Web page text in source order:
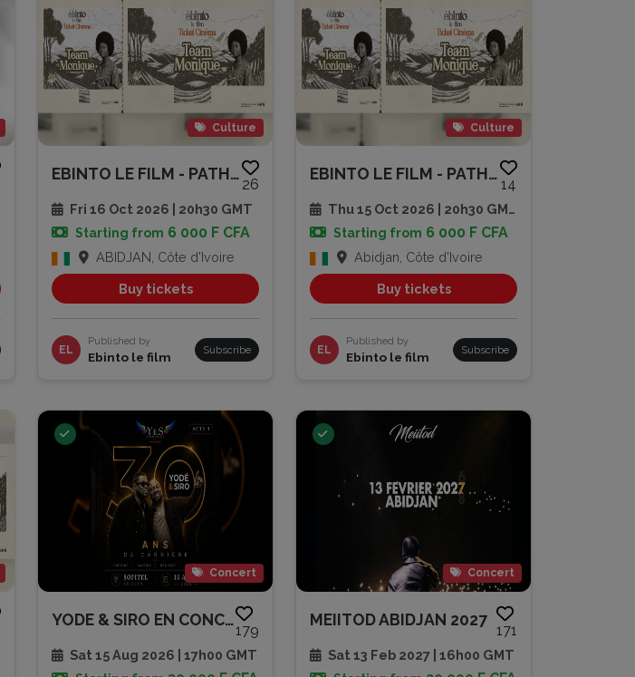
Culture
EBINTO LE FILM - PATHE CAP SUD
26
Fri 16 Oct 2026 | 20h30 GMT
Starting from 6 000 F CFA
ABIDJAN, Côte d'Ivoire
Buy tickets
EL
Published by
Ebinto le film Subscribe
Culture
EBINTO LE FILM - PATHE CAP SUD
14
Thu 15 Oct 2026 | 20h30 GMT
Starting from 6 000 F CFA
Abidjan, Côte d'Ivoire
Buy tickets
EL
Published by
Ebinto le film Subscribe
Concert
YODE & SIRO EN CONCERT | 30 AN...
179
Sat 15 Aug 2026 | 17h00 GMT
Concert
MEIITOD ABIDJAN 2027
171
Sat 13 Feb 2027 | 16h00 GMT